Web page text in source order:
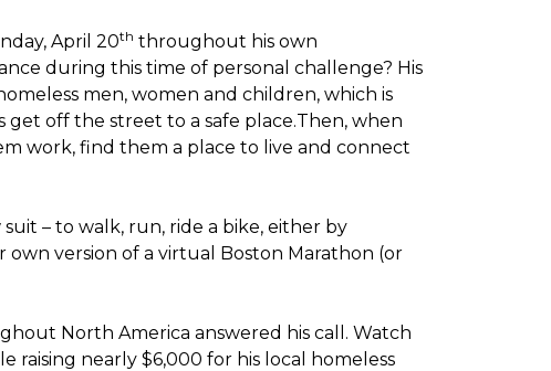
April 20th throughout his own
during this time of personal challenge? His
men, women and children, which is
off the street to a safe place.Then, when
work, find them a place to live and connect
– to walk, run, ride a bike, either by
own version of a virtual Boston Marathon (or
North America answered his call. Watch
raising nearly $6,000 for his local homeless